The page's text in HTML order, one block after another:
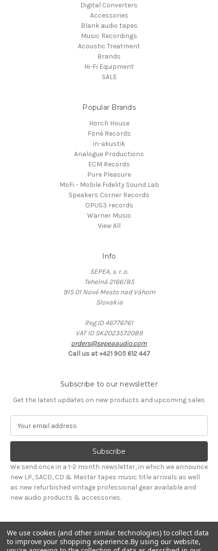
Digital Converters
Accessories
Blank audio tapes
Music Recordings
Acoustic Treatment
Brands
Hi-Fi Equipment
SALE
Popular Brands
Horch House
Fonè Records
in-akustik
Analogue Productions
ECM Records
Pure Pleasure
MoFi - Mobile Fidelity Sound Lab
Speakers Corner Records
OPUS3 records
Warner Music
View All
Info
SEPEA, s. r. o.
Tehelná 2166/85
915 01 Nové Mesto nad Váhom
Slovakia
Reg.ID 46776761
VAT ID SK2023572089
orders@sepeaaudio.com
Call us at +421 905 612 447
Subscribe to our newsletter
Get the latest updates on new products and upcoming sales
a
l
s
s
We send once in a 1-2 month newsletter, in which we announce
new LP, SACD, CD & Master tapes music title arrivals as well
as new refurbished vintage professional gear available and
new audio products & accessories.
We use cookies (and other similar technologies) to collect data
to improve your shopping experience.By using our website,